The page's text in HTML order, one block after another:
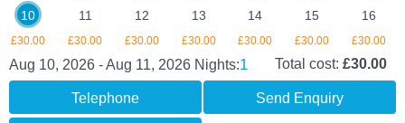
10
£30.00
11
£30.00
12
£30.00
13
£30.00
14
£30.00
15
£30.00
16
£30.00
Aug 10, 2026 - Aug 11, 2026 Nights:1 Total cost: £30.00
Telephone Send Enquiry